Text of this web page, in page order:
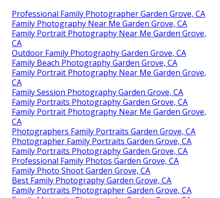
Professional Family Photographer Garden Grove, CA
Family Photography Near Me Garden Grove, CA
Family Portrait Photography Near Me Garden Grove,
CA
Outdoor Family Photography Garden Grove, CA
Family Beach Photography Garden Grove, CA
Family Portrait Photography Near Me Garden Grove,
CA
Family Session Photography Garden Grove, CA
Family Portraits Photography Garden Grove, CA
Family Portrait Photography Near Me Garden Grove,
CA
Photographers Family Portraits Garden Grove, CA
Photographer Family Portraits Garden Grove, CA
Family Portraits Photography Garden Grove, CA
Professional Family Photos Garden Grove, CA
Family Photo Shoot Garden Grove, CA
Best Family Photography Garden Grove, CA
Family Portraits Photographer Garden Grove, CA